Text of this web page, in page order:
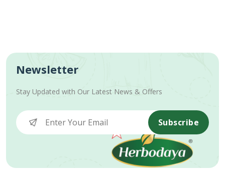
Newsletter
Stay Updated with Our Latest News & Offers
Subscribe